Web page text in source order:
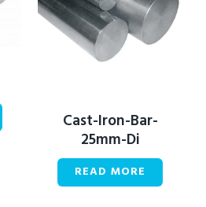
Cast-Iron-Bar-
25mm-Di
READ MORE